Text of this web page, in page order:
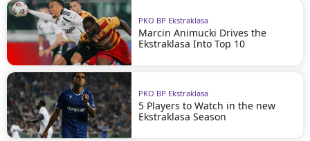
PKO BP Ekstraklasa
Marcin Animucki Drives the
Ekstraklasa Into Top 10
PKO BP Ekstraklasa
5 Players to Watch in the new
Ekstraklasa Season